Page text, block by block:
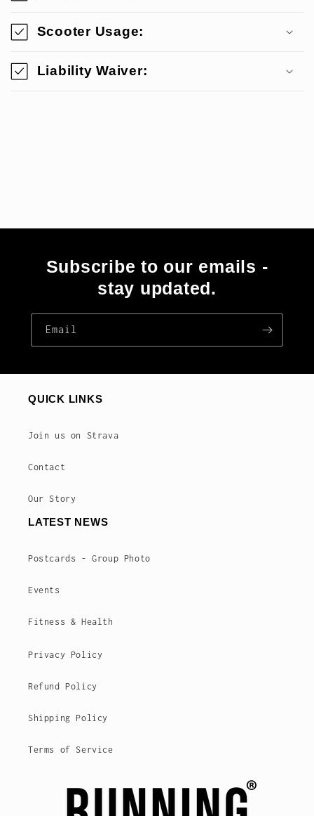
Scooter Usage:
Liability Waiver:
Subscribe to our emails -
stay updated.
Email
QUICK LINKS
Join us on Strava
Contact
Our Story
LATEST NEWS
Postcards - Group Photo
Events
Fitness & Health
Privacy Policy
Refund Policy
Shipping Policy
Terms of Service